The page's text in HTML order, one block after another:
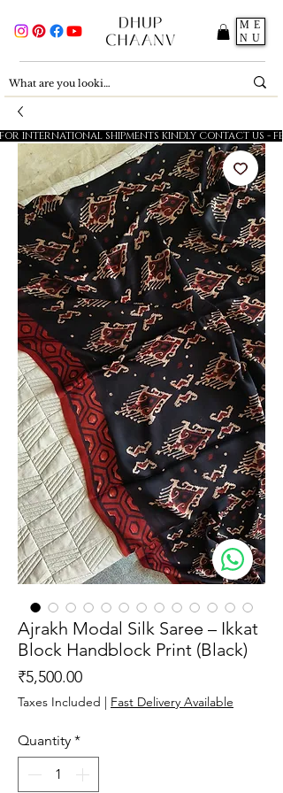
ME
NU
Ajrakh Modal Silk Saree – Ikkat
Block Handblock Print (Black)
₹5,500.00Price
Taxes Included | Fast Delivery Available
Quantity *
FOR INTERNATIONAL SHIPMENTS KINDLY CONTACT US -